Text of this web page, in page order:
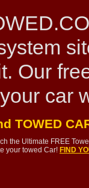
Our
car
TOWED
the Ultimate FREE
your towed Car! FIND